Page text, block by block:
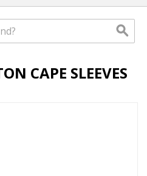
CAPE SLEEVES